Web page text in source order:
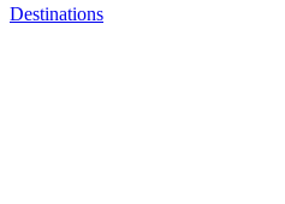
Destinations